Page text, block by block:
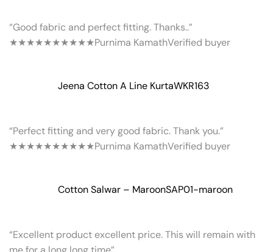
“Good fabric and perfect fitting. Thanks..”
★★★★★★★★★★Purnima KamathVerified buyer
Jeena Cotton A Line KurtaWKR163
“Perfect fitting and very good fabric. Thank you.”
★★★★★★★★★★Purnima KamathVerified buyer
Cotton Salwar – MaroonSAP01-maroon
“Excellent product excellent price. This will remain with